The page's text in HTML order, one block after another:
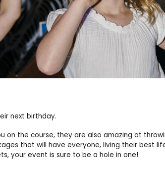
next birthday.
on the course, they are also amazing at
that will have everyone, living their best
your event is sure to be a hole in one!